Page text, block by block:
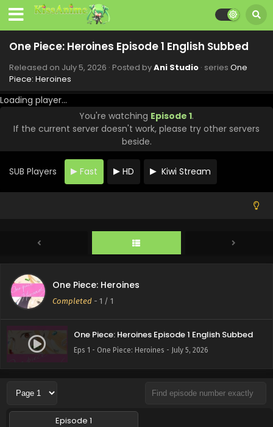
One Piece: Heroines Episode 1 English Subbed
Released on July 5, 2026 · Posted byAni Studio · series One
Piece: Heroines
Loading player...
You're watching Episode 1.
If the current server doesn't work, please try other servers
beside.
SUB Players Fast HD Kiwi Stream
One Piece: Heroines
Completed - 1 / 1
One Piece: Heroines Episode 1 English Subbed
Eps 1 - One Piece: Heroines - July 5, 2026
Episode 1